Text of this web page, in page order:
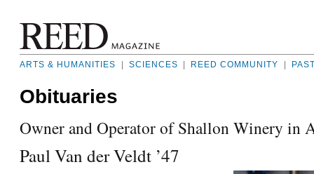
ARTS & HUMANITIES SCIENCES REED COMMUNITY
Obituaries
Owner and Operator of Shallon Winery in
Paul Van der Veldt ’47